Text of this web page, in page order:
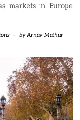
markets in Europe
- byArnav Mathur